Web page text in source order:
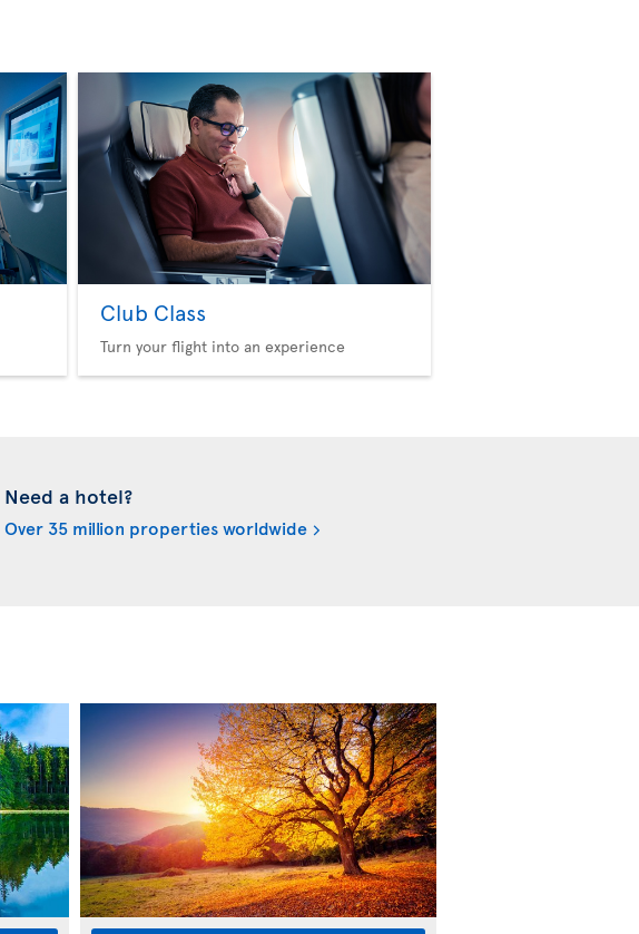
Club Class
Turn your flight into an experience
Need a hotel?
Over 35 million properties worldwide